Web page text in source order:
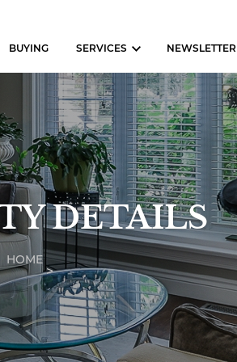
BUYING SERVICES NEWSLETTER
DETAILS
HOME